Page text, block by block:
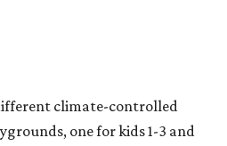
climate-controlled
one for kids 1-3 and